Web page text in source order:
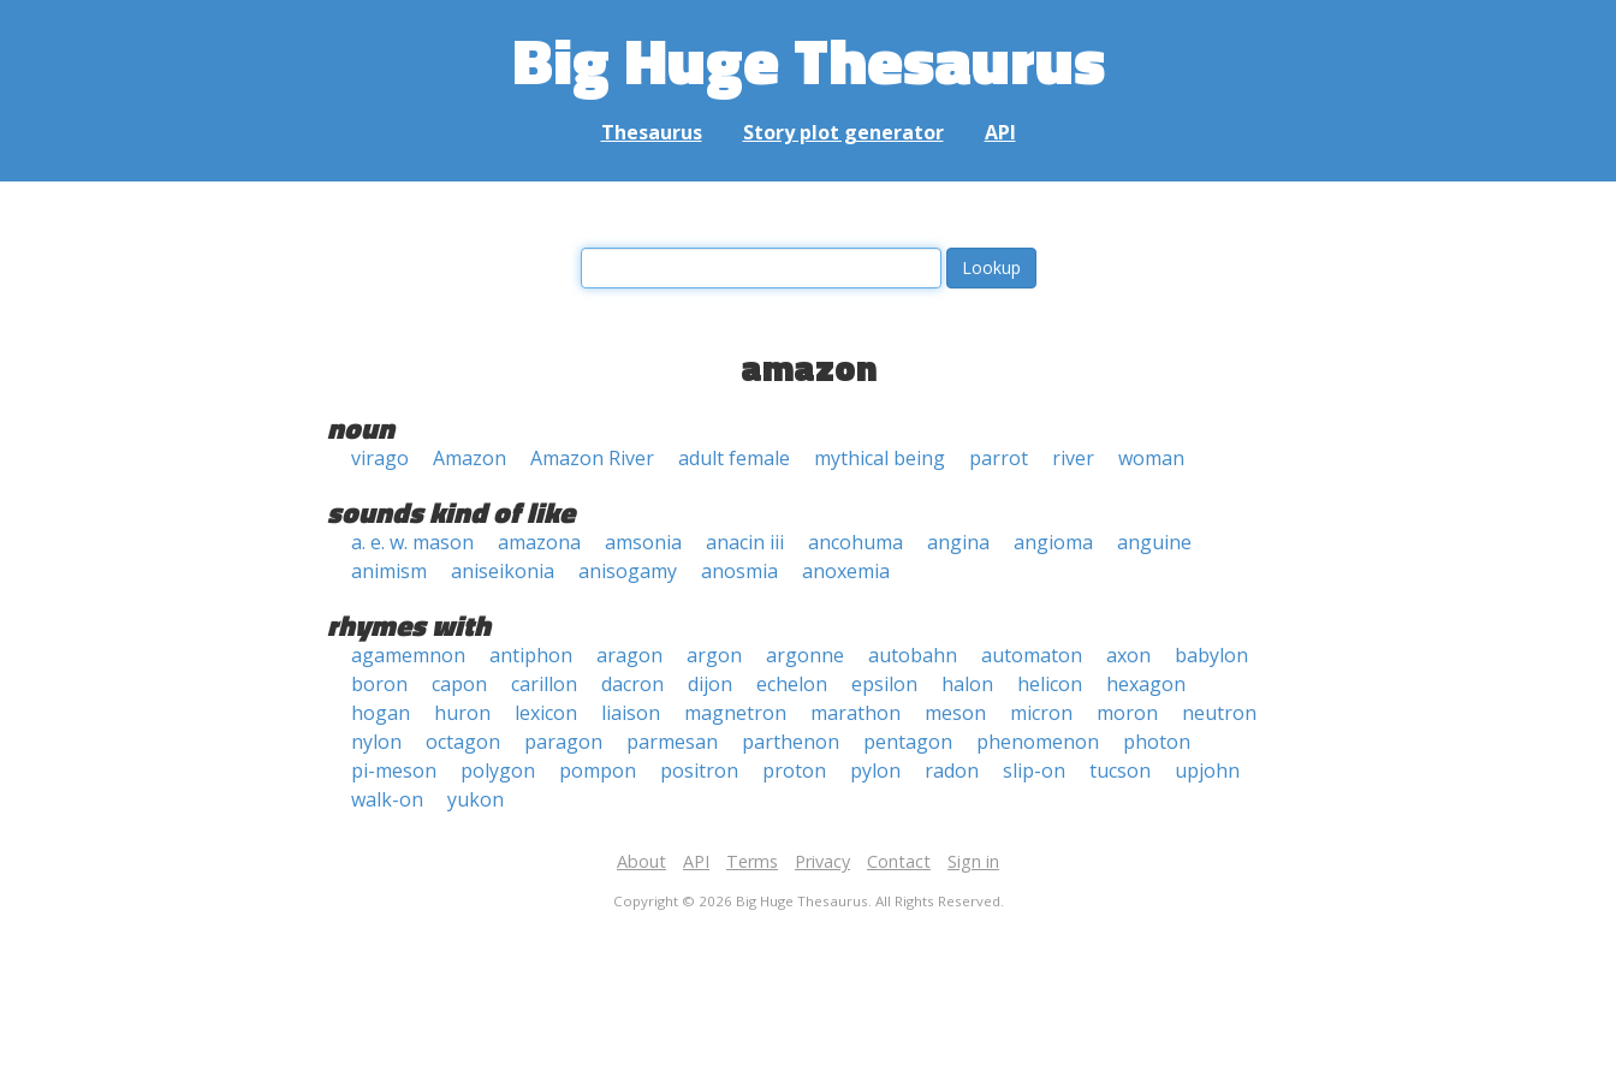
Big Huge Thesaurus
Thesaurus Story plot generator API
amazon
noun
virago Amazon Amazon River adult female mythical being parrot river woman
sounds kind of like
a. e. w. mason amazona amsonia anacin iii ancohuma angina angioma
anguine
animism
aniseikonia anisogamy anosmia anoxemia
rhymes with
agamemnon antiphon aragon argon argonne autobahn automaton axon
babylon
boron
capon carillon dacron dijon echelon epsilon halon helicon
hexagon
hogan
huron lexicon liaison magnetron marathon meson micron moron
neutron
nylon
octagon paragon parmesan parthenon pentagon phenomenon
photon
pi-meson
polygon pompon positron proton pylon radon slip-on tucson
upjohn
walk-on
yukon
About API Terms Privacy Contact Sign in
Copyright © 2026 Big Huge Thesaurus. All Rights Reserved.